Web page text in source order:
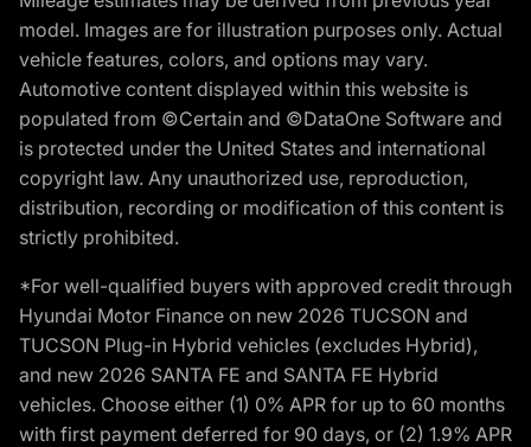
model. Images are for illustration purposes only. Actual
vehicle features, colors, and options may vary.
Automotive content displayed within this website is
populated from ©Certain and ©DataOne Software and
is protected under the United States and international
copyright law. Any unauthorized use, reproduction,
distribution, recording or modification of this content is
strictly prohibited.
*For well-qualified buyers with approved credit through
Hyundai Motor Finance on new 2026 TUCSON and
TUCSON Plug-in Hybrid vehicles (excludes Hybrid),
and new 2026 SANTA FE and SANTA FE Hybrid
vehicles. Choose either (1) 0% APR for up to 60 months
with first payment deferred for 90 days, or (2) 1.9% APR